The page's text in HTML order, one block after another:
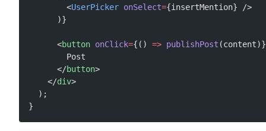
        <
UserPicker onSelect={insertMention} />
      )}
      <
button onClick={() => publishPost
        Post
      </
button>
    </
div>
  );
}